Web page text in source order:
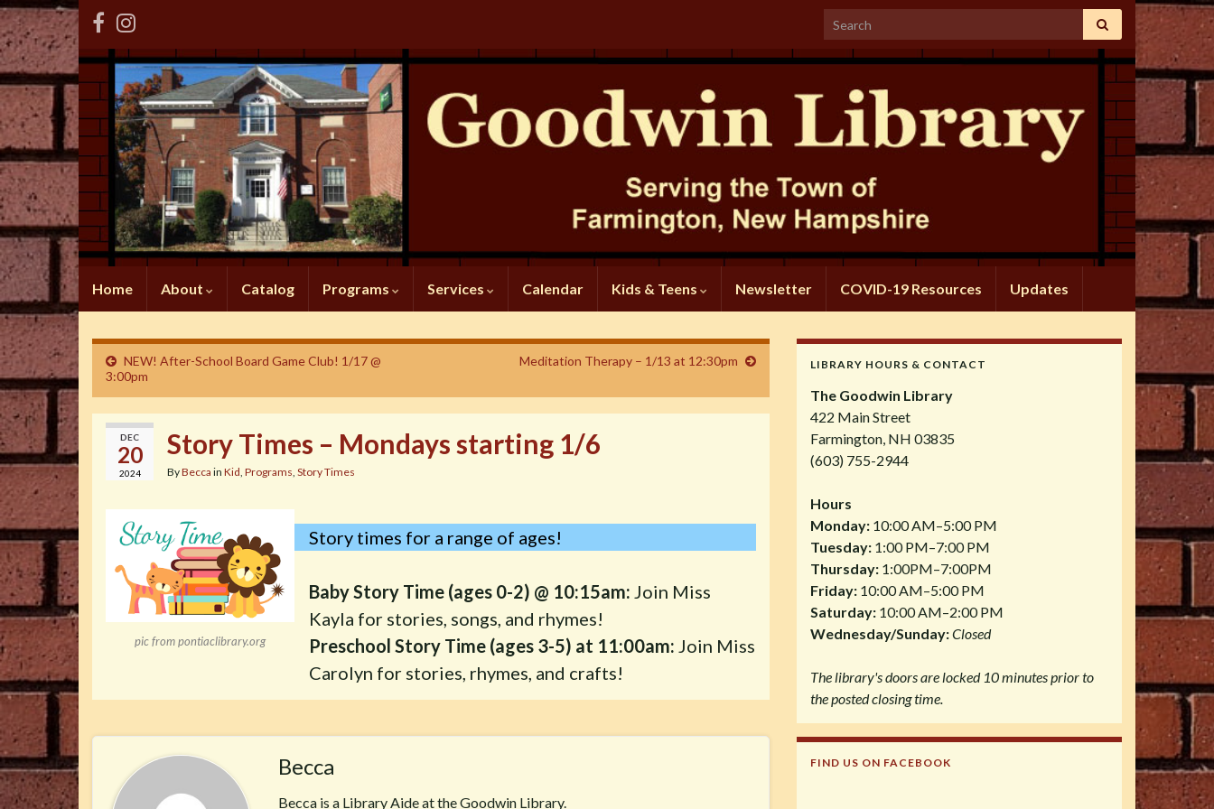
Search for:
Home About Catalog Programs Services Calendar Kids & Teens Newsletter COVID-19 Resources Updates
NEW! After-School Board Game Club! 1/17 @
3:00pm
Meditation Therapy – 1/13 at 12:30pm
DEC
20
2024
Story Times – Mondays starting 1/6
ByBecca in Kid, Programs, Story Times
pic from pontiaclibrary.org
Story times for a range of ages!
Baby Story Time (ages 0-2) @ 10:15am: Join Miss
Kayla for stories, songs, and rhymes!
Preschool Story Time (ages 3-5) at 11:00am: Join Miss
Carolyn for stories, rhymes, and crafts!
Becca
Becca is a Library Aide at the Goodwin Library.
LIBRARY HOURS & CONTACT
The Goodwin Library
422 Main Street
Farmington, NH 03835
(603) 755-2944
Hours
Monday: 10:00 AM–5:00 PM
Tuesday: 1:00 PM–7:00 PM
Thursday: 1:00PM–7:00PM
Friday: 10:00 AM–5:00 PM
Saturday: 10:00 AM–2:00 PM
Wednesday/Sunday:Closed
The library's doors are locked 10 minutes prior to
the posted closing time.
FIND US ON FACEBOOK